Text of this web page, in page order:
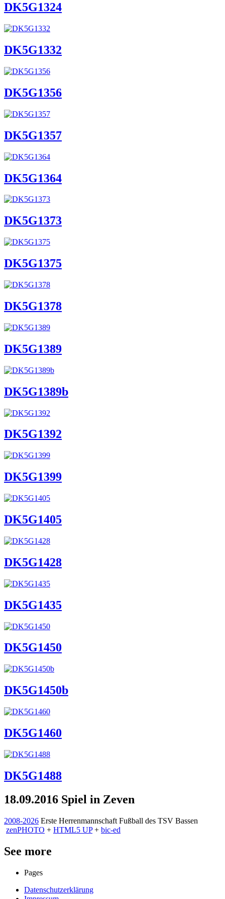
DK5G1324
DK5G1332
DK5G1356
DK5G1357
DK5G1364
DK5G1373
DK5G1375
DK5G1378
DK5G1389
DK5G1389b
DK5G1392
DK5G1399
DK5G1405
DK5G1428
DK5G1435
DK5G1450
DK5G1450b
DK5G1460
DK5G1488
18.09.2016 Spiel in Zeven
2008-2026 Erste Herrenmannschaft Fußball des TSV Bassen
zenPHOTO + HTML5 UP+ bic-ed
See more
Pages
Datenschutzerklärung